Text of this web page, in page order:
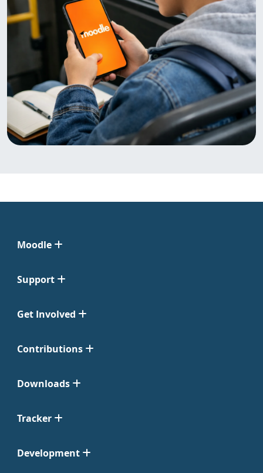
Moodle
Support
Get Involved
Contributions
Downloads
Tracker
Development